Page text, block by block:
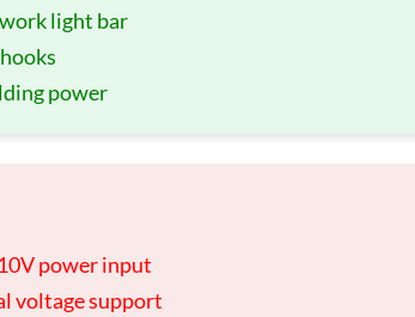
light bar
power
power input
voltage support